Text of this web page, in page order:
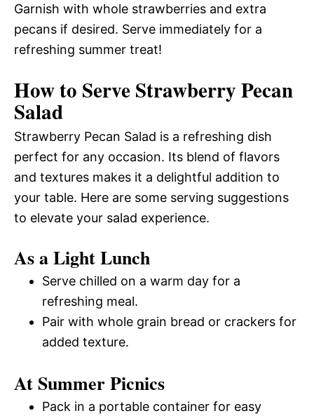
Garnish with whole strawberries and extra
pecans if desired. Serve immediately for a
refreshing summer treat!
How to Serve Strawberry Pecan
Salad
Strawberry Pecan Salad is a refreshing dish
perfect for any occasion. Its blend of flavors
and textures makes it a delightful addition to
your table. Here are some serving suggestions
to elevate your salad experience.
As a Light Lunch
Serve chilled on a warm day for a
refreshing meal.
Pair with whole grain bread or crackers for
added texture.
At Summer Picnics
Pack in a portable container for easy